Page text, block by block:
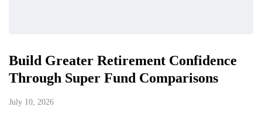
Build Greater Retirement Confidence
Through Super Fund Comparisons
July 10, 2026